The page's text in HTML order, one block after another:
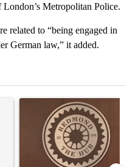
Metropolitan Police.
related to “being engaged in
German law,” it added.
with 14 comments.
A trending article titled